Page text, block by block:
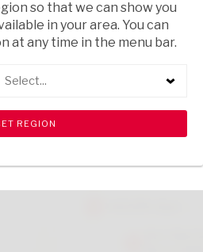
so that we can show you
in your area. You can
at any time in the menu bar.
Select...